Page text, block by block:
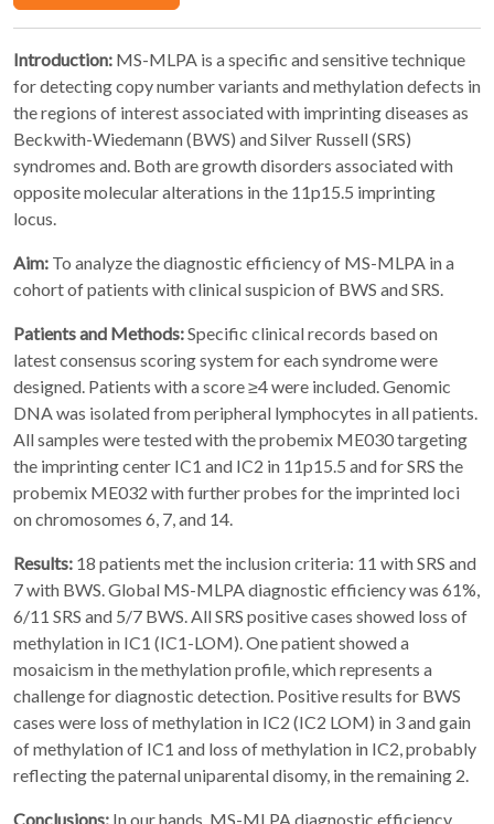
Introduction: MS-MLPA is a specific and sensitive technique
for detecting copy number variants and methylation defects in
the regions of interest associated with imprinting diseases as
Beckwith-Wiedemann (BWS) and Silver Russell (SRS)
syndromes and. Both are growth disorders associated with
opposite molecular alterations in the 11p15.5 imprinting
locus.
Aim: To analyze the diagnostic efficiency of MS-MLPA in a
cohort of patients with clinical suspicion of BWS and SRS.
Patients and Methods:Specific clinical records based on
latest consensus scoring system for each syndrome were
designed. Patients with a score ≥4 were included. Genomic
DNA was isolated from peripheral lymphocytes in all patients.
All samples were tested with the probemix ME030 targeting
the imprinting center IC1 and IC2 in 11p15.5 and for SRS the
probemix ME032 with further probes for the imprinted loci
on chromosomes 6, 7, and 14.
Results: 18 patients met the inclusion criteria: 11 with SRS and
7 with BWS. Global MS-MLPA diagnostic efficiency was 61%,
6/11 SRS and 5/7 BWS. All SRS positive cases showed loss of
methylation in IC1 (IC1-LOM). One patient showed a
mosaicism in the methylation profile, which represents a
challenge for diagnostic detection. Positive results for BWS
cases were loss of methylation in IC2 (IC2 LOM) in 3 and gain
of methylation of IC1 and loss of methylation in IC2, probably
reflecting the paternal uniparental disomy, in the remaining 2.
Conclusions: In our hands, MS-MLPA diagnostic efficiency